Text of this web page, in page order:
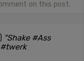
on this post.
"Shake #Ass
#twerk